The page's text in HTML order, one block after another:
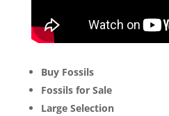
Buy Fossils
Fossils for Sale
Large Selection